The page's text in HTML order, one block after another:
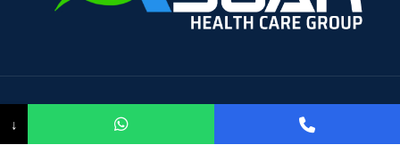
Payment System:
↓